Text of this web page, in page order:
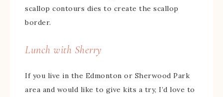
scallop contours dies to create the scallop
border.
Lunch with Sherry
If you live in the Edmonton or Sherwood Park
area and would like to give kits a try, I’d love to